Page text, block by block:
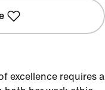
excellence requires a